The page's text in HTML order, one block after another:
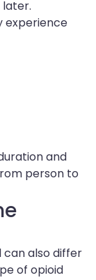
experience
and
person to
can also differ
of opioid